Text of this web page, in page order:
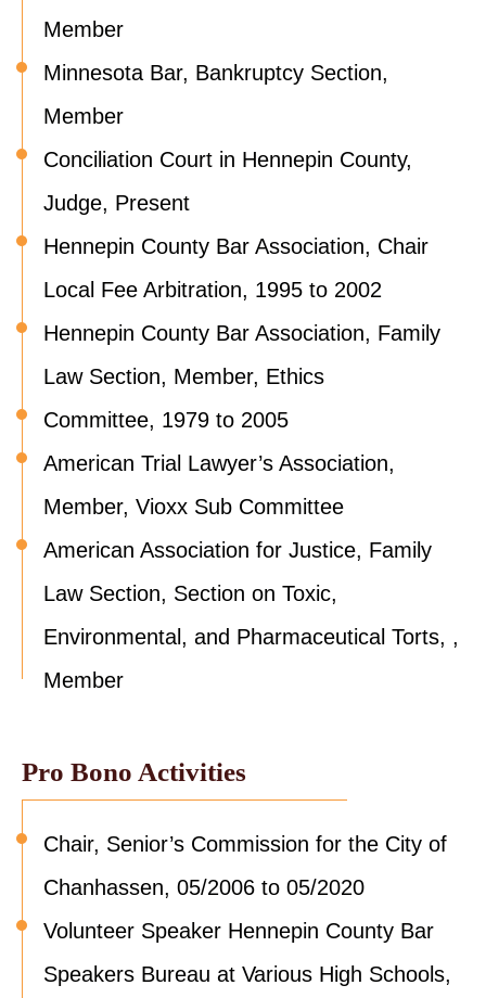
Member
Minnesota Bar, Bankruptcy Section,
Member
Conciliation Court in Hennepin County,
Judge, Present
Hennepin County Bar Association, Chair
Local Fee Arbitration, 1995 to 2002
Hennepin County Bar Association, Family
Law Section, Member, Ethics
Committee, 1979 to 2005
American Trial Lawyer’s Association,
Member, Vioxx Sub Committee
American Association for Justice, Family
Law Section, Section on Toxic,
Environmental, and Pharmaceutical Torts, ,
Member
Pro Bono Activities
Chair, Senior’s Commission for the City of
Chanhassen, 05/2006 to 05/2020
Volunteer Speaker Hennepin County Bar
Speakers Bureau at Various High Schools,